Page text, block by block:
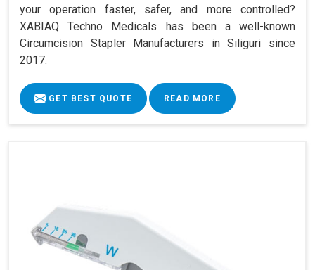
your operation faster, safer, and more controlled?
XABIAQ Techno Medicals has been a well-known
Circumcision Stapler Manufacturers in Siliguri since
2017.
GET BEST QUOTE READ MORE